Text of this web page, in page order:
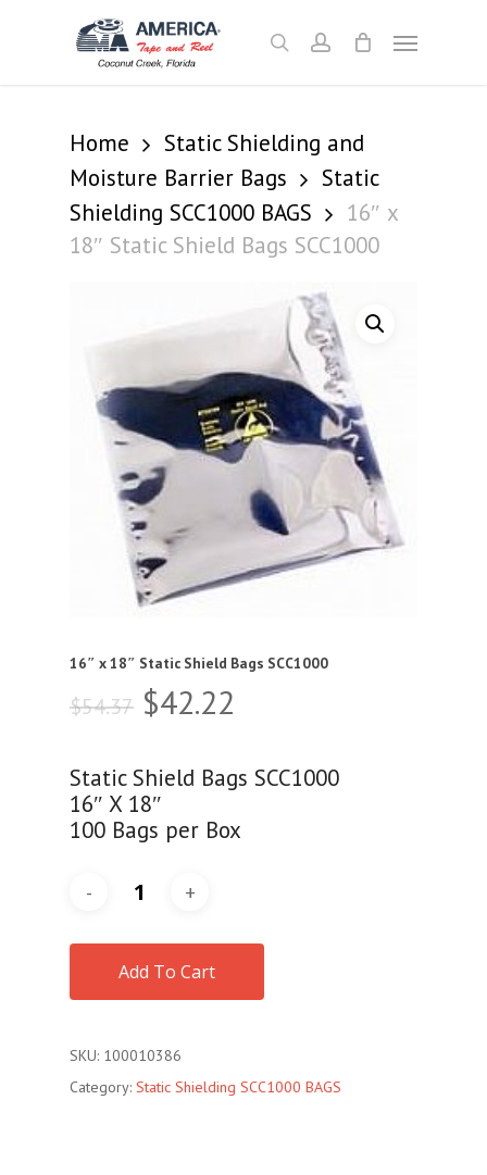
searchaccount
Menu
Home
Static Shielding and
Moisture Barrier Bags
Static
Shielding SCC1000 BAGS
16″ x
18″ Static Shield Bags SCC1000
16″ x 18″ Static Shield Bags SCC1000
$54.37 Original
was:
$54.37.
$42.22
is:
$42.22.
Static Shield Bags SCC1000
16″ X 18″
100 Bags per Box
Add To Cart
SKU: 100010386
Category: Static Shielding SCC1000 BAGS